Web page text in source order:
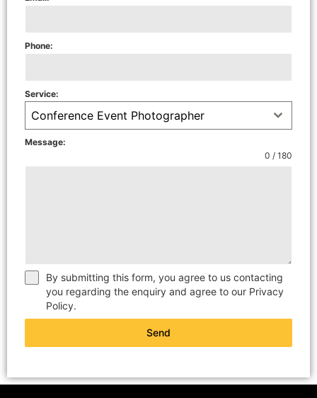
Phone:
Service:
Conference Event Photographer
Message:
0 / 180
By submitting this form, you agree to us contacting
you regarding the enquiry and agree to our Privacy
Policy.
Send